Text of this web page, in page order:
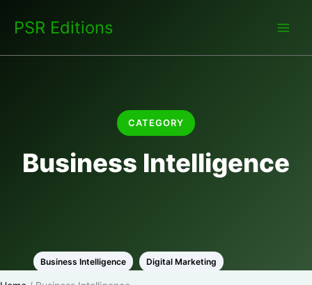
PSR Editions
CATEGORY
Business Intelligence
Business Intelligence Digital Marketing